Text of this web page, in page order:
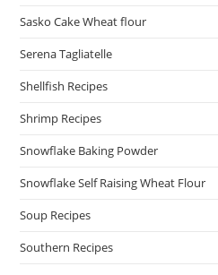
Sasko Cake Wheat flour
Serena Tagliatelle
Shellfish Recipes
Shrimp Recipes
Snowflake Baking Powder
Snowflake Self Raising Wheat Flour
Soup Recipes
Southern Recipes